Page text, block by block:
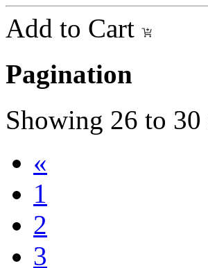
Add to Cart
Pagination
Showing 26 to 30
«
1
2
3